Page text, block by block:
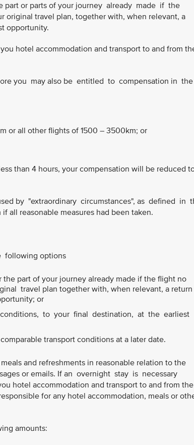
part or parts of your journey already made if the
travel plan, together with, when relevant, a
opportunity.
hotel accommodation and transport to and from
you may also be entitled to compensation in
or all other flights of 1500 – 3500km; or
than 4 hours, your compensation will be reduced
by "extraordinary circumstances", as defined in
all reasonable measures had been taken.
following options
part of your journey already made if the flight no
travel plan together with, when relevant, a return
or
to your final destination, at the earliest
transport conditions at a later date.
and refreshments in reasonable relation to the
or emails. If an overnight stay is necessary
hotel accommodation and transport to and from the
for any hotel accommodation, meals or
amounts: